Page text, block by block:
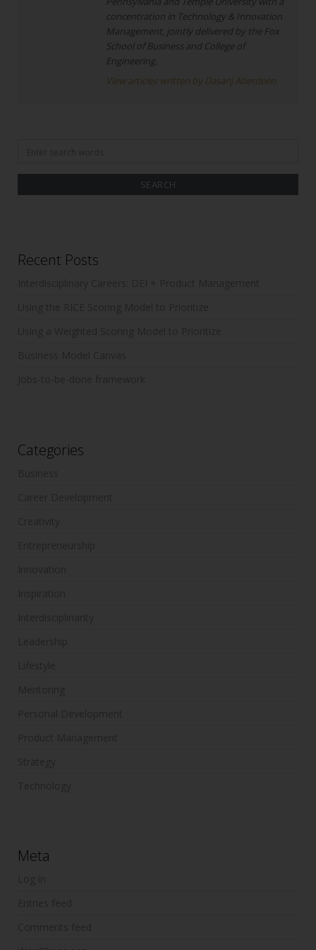
concentration in Technology & Innovation
Management, jointly delivered by the Fox
School of Business and College of
Engineering.
View articles written by Dasanj Aberdeen
Recent Posts
Categories
Meta